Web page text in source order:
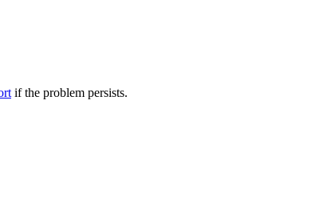
if the problem persists.